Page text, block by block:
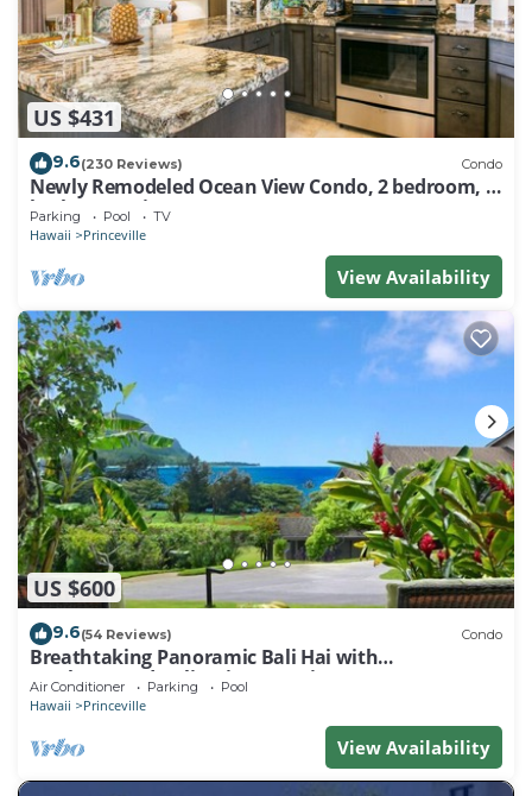
US $431
9.6(230 Reviews) Condo
Newly Remodeled Ocean View Condo, 2 bedroom, 2
bath, No stairs!
Parking Pool TV
Hawaii Princeville
View Availability
US $600
9.6(54 Reviews) Condo
Breathtaking Panoramic Bali Hai with
Unobstructed Bali Hai Ocean View
Air Conditioner Parking Pool
Hawaii Princeville
View Availability